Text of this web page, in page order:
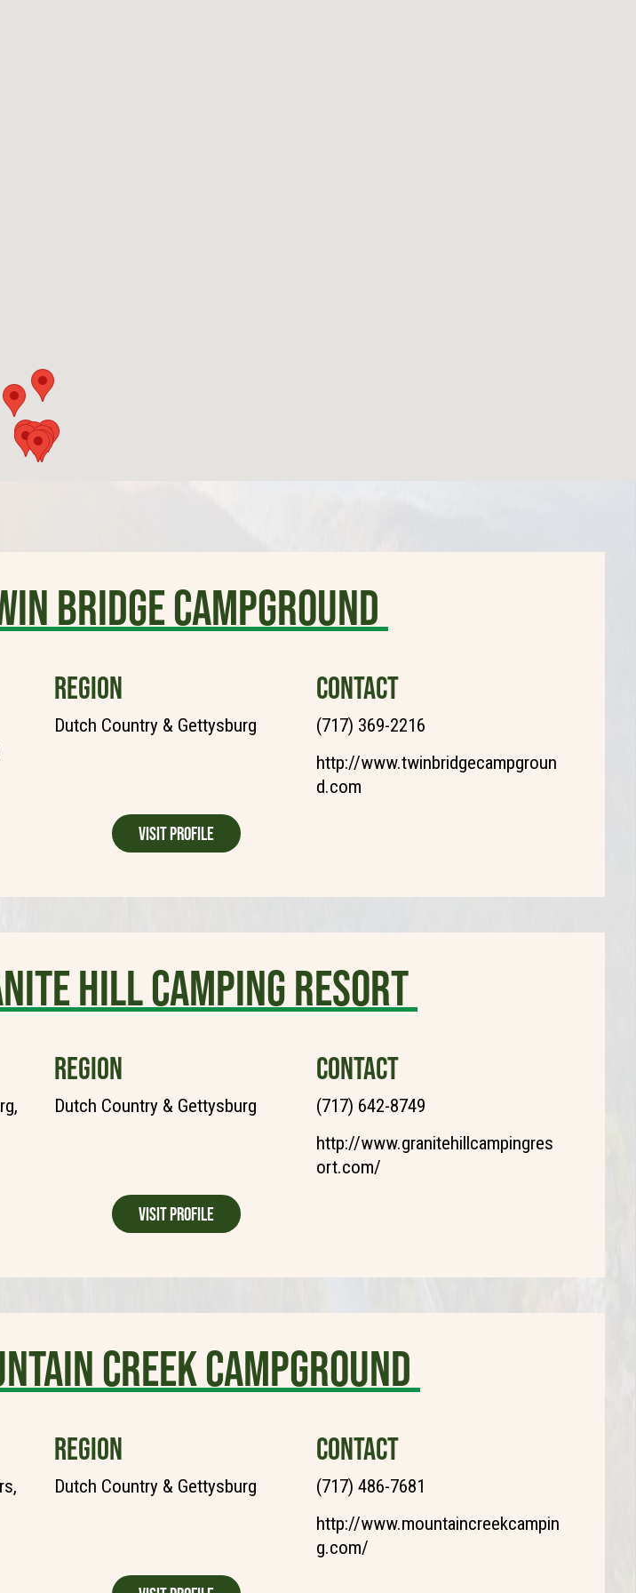
BRIDGE CAMPGROUND
REGION
Dutch Country & Gettysburg
CONTACT
(717) 369-2216
http://www.twinbridgecampgroun
d.com
Visit Profile
Hill Camping Resort
REGION
Dutch Country & Gettysburg
CONTACT
(717) 642-8749
http://www.granitehillcampingres
ort.com/
Visit Profile
Creek Campground
REGION
Dutch Country & Gettysburg
CONTACT
(717) 486-7681
http://www.mountaincreekcampin
g.com/